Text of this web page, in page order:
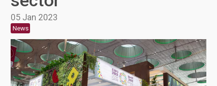
05 Jan 2023
News